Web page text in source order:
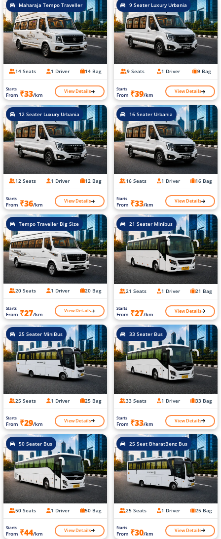
Maharaja Tempo Traveller
14 Seats 1 Driver 14 Bag
Starts
From ₹33/km View Details
9 Seater Luxury Urbania
9 Seats 1 Driver 9 Bag
Starts
From ₹39/km View Details
12 Seater Luxury Urbania
12 Seats 1 Driver 12 Bag
Starts
From ₹36/km View Details
16 Seater Urbania
16 Seats 1 Driver 16 Bag
Starts
From ₹33/km View Details
Tempo Traveller Big Size
20 Seats 1 Driver 20 Bag
Starts
From ₹27/km View Details
21 Seater Minibus
21 Seats 1 Driver 21 Bag
Starts
From ₹27/km View Details
25 Seater MiniBus
25 Seats 1 Driver 25 Bag
Starts
From ₹29/km View Details
33 Seater Bus
33 Seats 1 Driver 33 Bag
Starts
From ₹33/km View Details
50 Seater Bus
50 Seats 1 Driver 50 Bag
Starts
From ₹44/km View Details
25 Seat BharatBenz Bus
25 Seats 1 Driver 25 Bag
Starts
From ₹30/km View Details